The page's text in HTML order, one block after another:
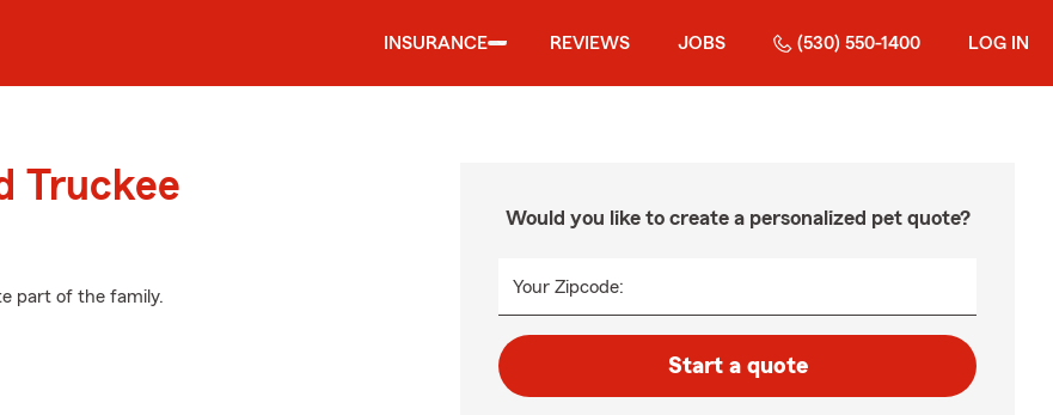
INSURANCE REVIEWS JOBS (530) 550-1400 LOG IN
Truckee
part of the family.
Would you like to create a personalized pet quote?
Your Zipcode:
Start a quote